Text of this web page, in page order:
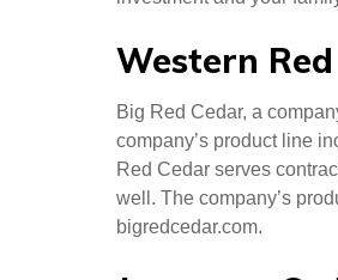
Northern
softwood has been used
Cedar. The material
years, while lower-quality
investment and your
Western Red